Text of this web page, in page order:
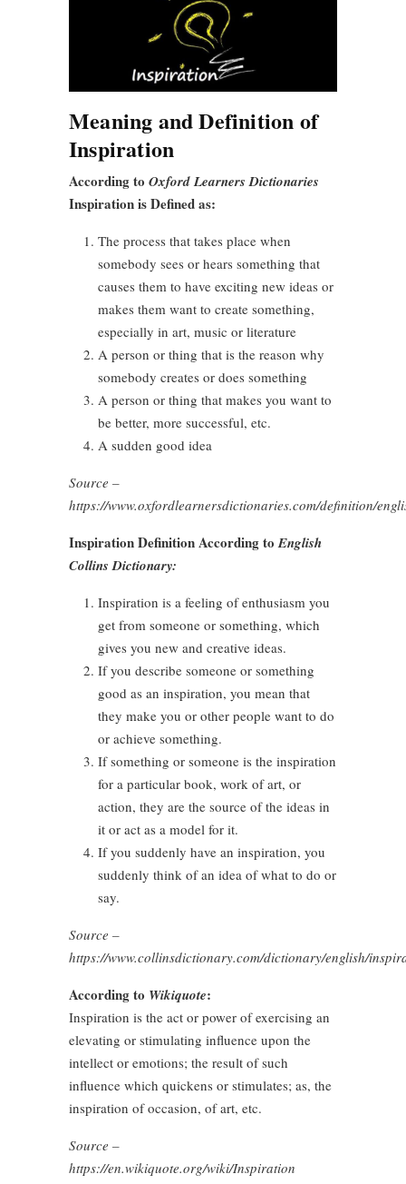
Meaning and Definition of
Inspiration
According to Oxford Learners Dictionaries
Inspiration is Defined as:
The process that takes place when
somebody sees or hears something that
causes them to have exciting new ideas or
makes them want to create something,
especially in art, music or literature
A person or thing that is the reason why
somebody creates or does something
A person or thing that makes you want to
be better, more successful, etc.
A sudden good idea
Source –
https://www.oxfordlearnersdictionaries.com/definition/
Inspiration Definition According toEnglish
Collins Dictionary:
Inspiration is a feeling of enthusiasm you
get from someone or something, which
gives you new and creative ideas.
If you describe someone or something
good as an inspiration, you mean that
they make you or other people want to do
or achieve something.
If something or someone is the inspiration
for a particular book, work of art, or
action, they are the source of the ideas in
it or act as a model for it.
If you suddenly have an inspiration, you
suddenly think of an idea of what to do or
say.
Source –
https://www.collinsdictionary.com/dictionary/english/
According to Wikiquote:
Inspiration is the act or power of exercising an
elevating or stimulating influence upon the
intellect or emotions; the result of such
influence which quickens or stimulates; as, the
inspiration of occasion, of art, etc.
Source –
https://en.wikiquote.org/wiki/Inspiration